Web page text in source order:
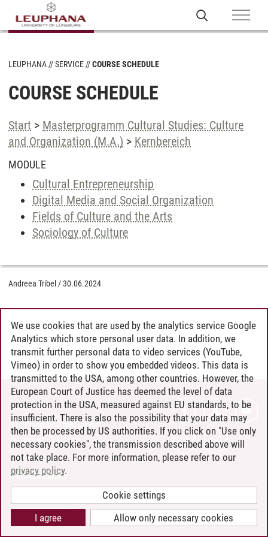
LEUPHANA SERVICE COURSE SCHEDULE
COURSE SCHEDULE
Start > Masterprogramm Cultural Studies: Culture
and Organization (M.A.) > Kernbereich
MODULE
Cultural Entrepreneurship
Digital Media and Social Organization
Fields of Culture and the Arts
Sociology of Culture
Andreea Tribel /30.06.2024
CONTACT
LEUPHANA AS EMPLOYER
INTRANET
SITE NOTICE
PRIVACY POLICY
COOKIE SETTINGS
We use cookies that are used by the analytics service Google
Analytics which store personal user data. In addition, we
transmit further personal data to video services (YouTube,
Vimeo) in order to show you embedded videos. This data is
transmitted to the USA, among other countries. However, the
European Court of Justice has deemed the level of data
protection in the USA, measured against EU standards, to be
insufficient. There is also the possibility that your data may
then be processed by US authorities. If you click on "Use only
necessary cookies", the transmission described above will
not take place. For more information, please refer to our
privacy policy.
Cookie settings
Allow only necessary cookies
I agree